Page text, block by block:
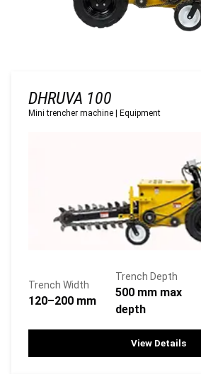
DHRUVA 100
Mini trencher machine Equipment
Trench Width
120–200 mm
Trench Depth
500 mm max
depth
View Details